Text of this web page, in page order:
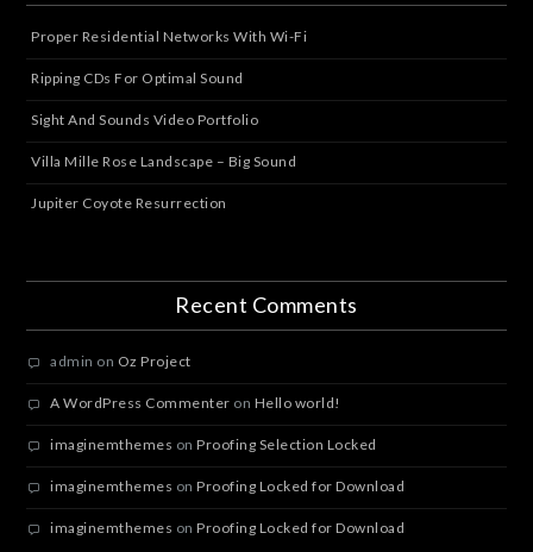
Proper Residential Networks With Wi-Fi
Ripping CDs For Optimal Sound
Sight And Sounds Video Portfolio
Villa Mille Rose Landscape – Big Sound
Jupiter Coyote Resurrection
Recent Comments
admin on Oz Project
A WordPress Commenter on Hello world!
imaginemthemes onProofing Selection Locked
imaginemthemes onProofing Locked for Download
imaginemthemes onProofing Locked for Download